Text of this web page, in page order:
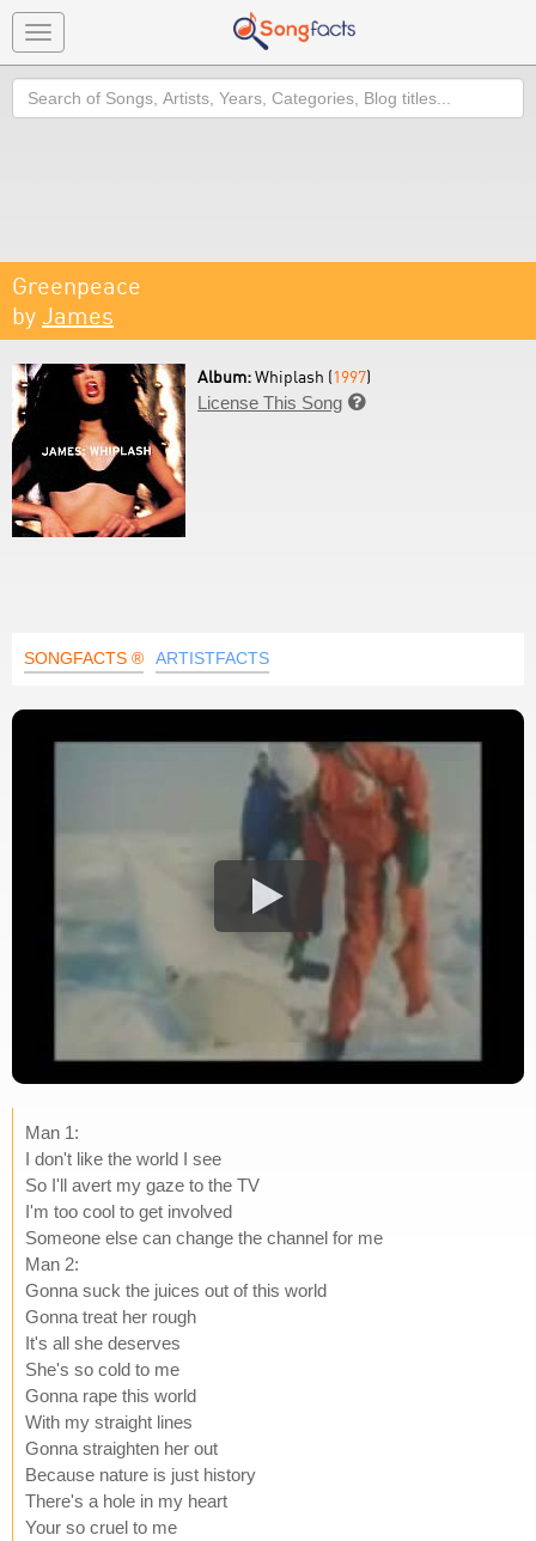
Toggle
navigation
Search
Greenpeace
by James
Album:Whiplash (1997)
License This Song 
SONGFACTS ® ARTISTFACTS
Man 1:
I don't like the world I see
So I'll avert my gaze to the TV
I'm too cool to get involved
Someone else can change the channel for me
Man 2:
Gonna suck the juices out of this world
Gonna treat her rough
It's all she deserves
She's so cold to me
Gonna rape this world
With my straight lines
Gonna straighten her out
Because nature is just history
There's a hole in my heart
Your so cruel to me